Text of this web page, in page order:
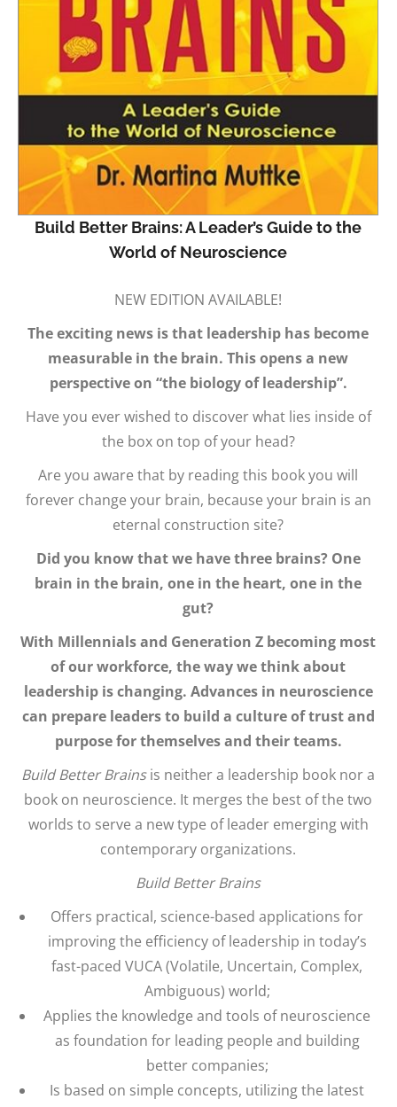
Build Better Brains: A Leader’s Guide to the
World of Neuroscience
NEW EDITION AVAILABLE!
The exciting news is that leadership has become
measurable in the brain. This opens a new
perspective on “the biology of leadership”.
Have you ever wished to discover what lies inside of
the box on top of your head?
Are you aware that by reading this book you will
forever change your brain, because your brain is an
eternal construction site?
Did you know that we have three brains? One
brain in the brain, one in the heart, one in the
gut?
With Millennials and Generation Z becoming most
of our workforce, the way we think about
leadership is changing. Advances in neuroscience
can prepare leaders to build a culture of trust and
purpose for themselves and their teams.
Build Better Brainsis neither a leadership book nor a
book on neuroscience. It merges the best of the two
worlds to serve a new type of leader emerging with
contemporary organizations.
Build Better Brains
Offers practical, science-based applications for
improving the efficiency of leadership in today’s
fast-paced VUCA (Volatile, Uncertain, Complex,
Ambiguous) world;
Applies the knowledge and tools of neuroscience
as foundation for leading people and building
better companies;
Is based on simple concepts, utilizing the latest